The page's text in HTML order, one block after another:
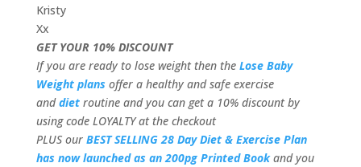
Kristy
Xx
GET YOUR 10% DISCOUNT
If you are ready to lose weight then the Lose Baby
Weight plans offer a healthy and safe exercise
anddietroutine and you can get a 10% discount by
using code LOYALTY at the checkout
PLUS our BEST SELLING 28 Day Diet & Exercise Plan
has now launched as an 200pg Printed Book and you